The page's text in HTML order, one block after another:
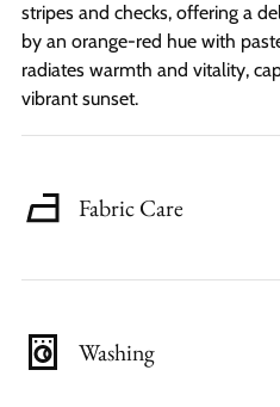
stripes and checks, offering a
by an orange-red hue with
radiates warmth and vitality,
vibrant sunset.
Fabric Care
Washing